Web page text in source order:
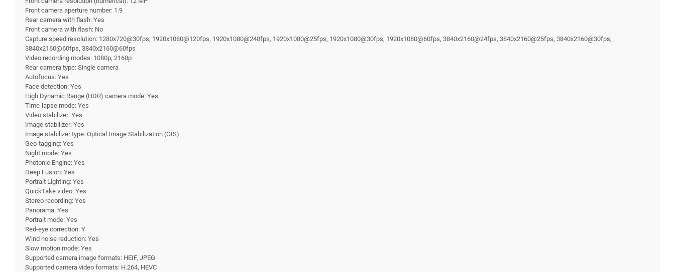
Front camera aperture number: 1.9
Rear camera with flash: Yes
Front camera with flash: No
Capture speed resolution: 1280x720@30fps, 1920x1080@120fps, 1920x1080@240fps, 1920x1080@25fps, 1920x1080@30fps, 1920x1080@60fps, 3840x2160@24fps, 3840x2160@25fps, 3840x2160@30fps,
3840x2160@60fps, 3840x2160@60fps
Video recording modes: 1080p, 2160p
Rear camera type: Single camera
Autofocus: Yes
Face detection: Yes
High Dynamic Range (HDR) camera mode: Yes
Time-lapse mode: Yes
Video stabilizer: Yes
Image stabilizer: Yes
Image stabilizer type: Optical Image Stabilization (OIS)
Geo-tagging: Yes
Night mode: Yes
Photonic Engine: Yes
Deep Fusion: Yes
Portrait Lighting: Yes
QuickTake video: Yes
Stereo recording: Yes
Panorama: Yes
Portrait mode: Yes
Red-eye correction: Y
Wind noise reduction: Yes
Slow motion mode: Yes
Supported camera image formats: HEIF, JPEG
Supported camera video formats: H.264, HEVC